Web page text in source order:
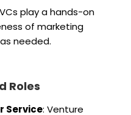
play a hands-on
of marketing
needed.
Roles
Service: Venture